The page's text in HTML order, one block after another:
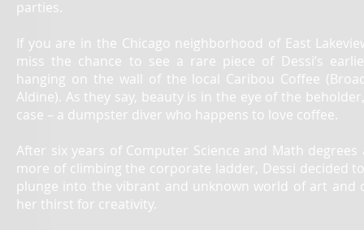
parties.
If you are in the Chicago neighborhood of East
miss the chance to see a rare piece of Dessi’s
hanging on the wall of the local Caribou Coffee
Aldine). As they say, beauty is in the eye of the
case – a dumpster diver who happens to love coffee.
After six years of Computer Science and Math degrees
more of climbing the corporate ladder, Dessi decided
plunge into the vibrant and unknown world of art and
her thirst for creativity.